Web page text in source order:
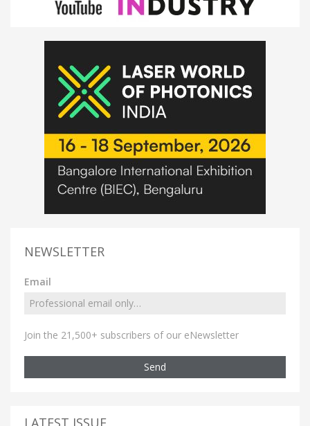
NEWSLETTER
Email
Join the 21,500+ subscribers of our eNewsletter
Send
LATEST ISSUE